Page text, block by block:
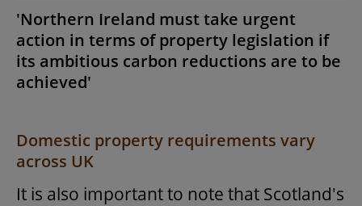
'Northern Ireland must take urgent
action in terms of property legislation if
its ambitious carbon reductions are to be
achieved'
Domestic property requirements vary
across UK
It is also important to note that Scotland's